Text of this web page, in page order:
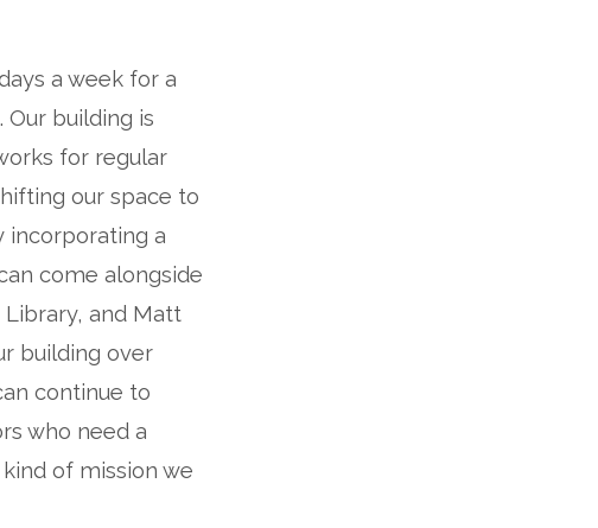
a week for a
building is
for regular
our space to
incorporating a
come alongside
and Matt
building over
continue to
who need a
of mission we